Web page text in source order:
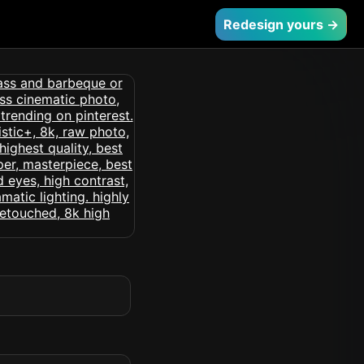
Redesign yours →